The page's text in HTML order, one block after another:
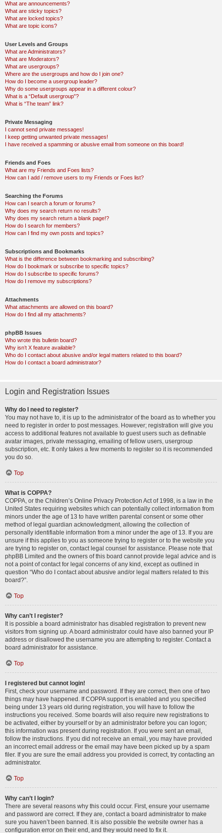
What are announcements?
What are sticky topics?
What are locked topics?
What are topic icons?
User Levels and Groups
What are Administrators?
What are Moderators?
What are usergroups?
Where are the usergroups and how do I join one?
How do I become a usergroup leader?
Why do some usergroups appear in a different colour?
What is a “Default usergroup”?
What is “The team” link?
Private Messaging
I cannot send private messages!
I keep getting unwanted private messages!
I have received a spamming or abusive email from someone on this board!
Friends and Foes
What are my Friends and Foes lists?
How can I add / remove users to my Friends or Foes list?
Searching the Forums
How can I search a forum or forums?
Why does my search return no results?
Why does my search return a blank page!?
How do I search for members?
How can I find my own posts and topics?
Subscriptions and Bookmarks
What is the difference between bookmarking and subscribing?
How do I bookmark or subscribe to specific topics?
How do I subscribe to specific forums?
How do I remove my subscriptions?
Attachments
What attachments are allowed on this board?
How do I find all my attachments?
phpBB Issues
Who wrote this bulletin board?
Why isn’t X feature available?
Who do I contact about abusive and/or legal matters related to this board?
How do I contact a board administrator?
Login and Registration Issues
Why do I need to register?
You may not have to, it is up to the administrator of the board as to whether you
need to register in order to post messages. However; registration will give you
access to additional features not available to guest users such as definable
avatar images, private messaging, emailing of fellow users, usergroup
subscription, etc. It only takes a few moments to register so it is recommended
you do so.
Top
What is COPPA?
COPPA, or the Children’s Online Privacy Protection Act of 1998, is a law in the
United States requiring websites which can potentially collect information from
minors under the age of 13 to have written parental consent or some other
method of legal guardian acknowledgment, allowing the collection of
personally identifiable information from a minor under the age of 13. If you are
unsure if this applies to you as someone trying to register or to the website you
are trying to register on, contact legal counsel for assistance. Please note that
phpBB Limited and the owners of this board cannot provide legal advice and is
not a point of contact for legal concerns of any kind, except as outlined in
question “Who do I contact about abusive and/or legal matters related to this
board?”.
Top
Why can’t I register?
It is possible a board administrator has disabled registration to prevent new
visitors from signing up. A board administrator could have also banned your IP
address or disallowed the username you are attempting to register. Contact a
board administrator for assistance.
Top
I registered but cannot login!
First, check your username and password. If they are correct, then one of two
things may have happened. If COPPA support is enabled and you specified
being under 13 years old during registration, you will have to follow the
instructions you received. Some boards will also require new registrations to
be activated, either by yourself or by an administrator before you can logon;
this information was present during registration. If you were sent an email,
follow the instructions. If you did not receive an email, you may have provided
an incorrect email address or the email may have been picked up by a spam
filer. If you are sure the email address you provided is correct, try contacting an
administrator.
Top
Why can’t I login?
There are several reasons why this could occur. First, ensure your username
and password are correct. If they are, contact a board administrator to make
sure you haven’t been banned. It is also possible the website owner has a
configuration error on their end, and they would need to fix it.